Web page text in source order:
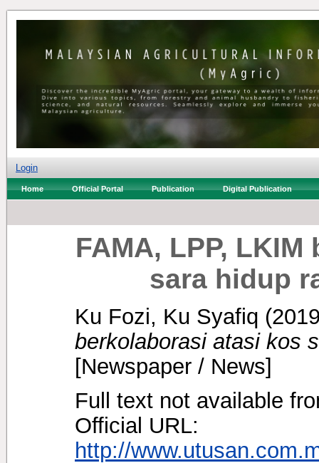
Login
Home Official Portal Publication Digital Publication
FAMA, LPP,
sara hidup
Ku Fozi, Ku Syafiq
berkolaborasi atasi kos
[Newspaper / News]
Full text not available
Official URL:
http://